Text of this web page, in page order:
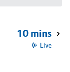
10 mins
Live